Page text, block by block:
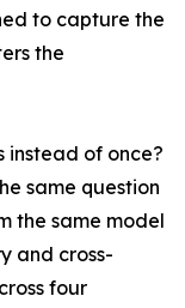
to capture the
the
instead of once?
same question
the same model
and cross-
four